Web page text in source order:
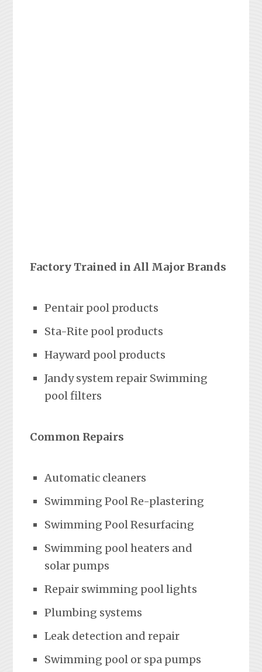
Factory Trained in All Major Brands
Pentair pool products
Sta-Rite pool products
Hayward pool products
Jandy system repair Swimming
pool filters
Common Repairs
Automatic cleaners
Swimming Pool Re-plastering
Swimming Pool Resurfacing
Swimming pool heaters and
solar pumps
Repair swimming pool lights
Plumbing systems
Leak detection and repair
Swimming pool or spa pumps